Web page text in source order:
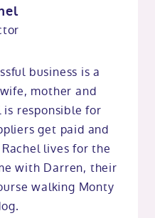
business is a
mother and
is responsible for
get paid and
lives for the
with Darren, their
walking Monty